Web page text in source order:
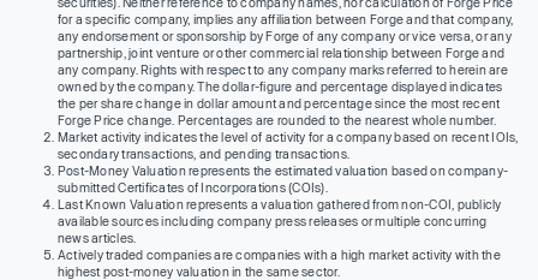
for a specific company, implies any affiliation between Forge and that company,
any endorsement or sponsorship by Forge of any company or vice versa, or any
partnership, joint venture or other commercial relationship between Forge and
any company. Rights with respect to any company marks referred to herein are
owned by the company. The dollar-figure and percentage displayed indicates
the per share change in dollar amount and percentage since the most recent
Forge Price change. Percentages are rounded to the nearest whole number.
Market activity indicates the level of activity for a company based on recent IOIs,
secondary transactions, and pending transactions.
Post-Money Valuation represents the estimated valuation based on company-
submitted Certificates of Incorporations (COIs).
Last Known Valuation represents a valuation gathered from non-COI, publicly
available sources including company press releases or multiple concurring
news articles.
Actively traded companies are companies with a high market activity with the
highest post-money valuation in the same sector.